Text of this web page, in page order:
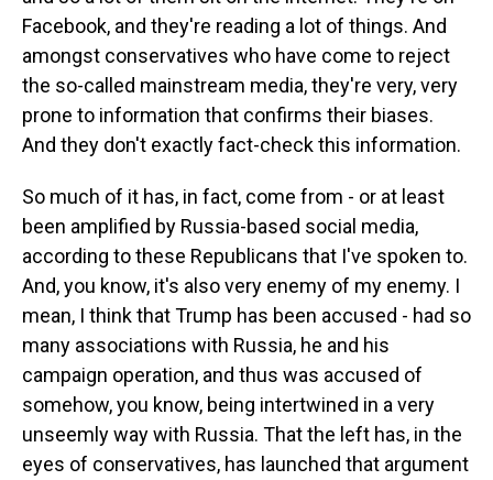
Facebook, and they're reading a lot of things. And
amongst conservatives who have come to reject
the so-called mainstream media, they're very, very
prone to information that confirms their biases.
And they don't exactly fact-check this information.
So much of it has, in fact, come from - or at least
been amplified by Russia-based social media,
according to these Republicans that I've spoken to.
And, you know, it's also very enemy of my enemy. I
mean, I think that Trump has been accused - had so
many associations with Russia, he and his
campaign operation, and thus was accused of
somehow, you know, being intertwined in a very
unseemly way with Russia. That the left has, in the
eyes of conservatives, has launched that argument